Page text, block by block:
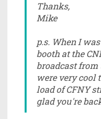
Thanks,
Mike
p.s. When I
booth at the
broadcast
were very cool
load of CFNY
glad you're